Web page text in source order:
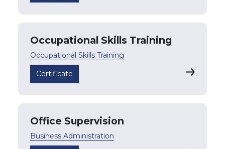
Occupational Skills Training
Occupational Skills Training
Certificate
Office Supervision
Business Administration